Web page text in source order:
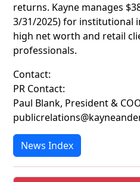
returns. Kayne manages
3/31/2025) for institutional
high net worth and retail
professionals.
Contact:
PR Contact:
Paul Blank, President &
News Index